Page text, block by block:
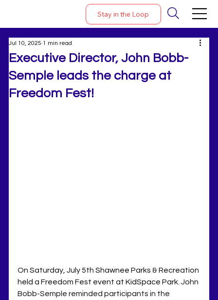
Stay in the Loop
Executive Director, John Bobb-
Semple leads the charge at
Freedom Fest!
Jul 10, 2025 1 min read
On Saturday, July 5th Shawnee Parks & Recreation
held a Freedom Fest event at KidSpace Park. John
Bobb-Semple reminded participants in the